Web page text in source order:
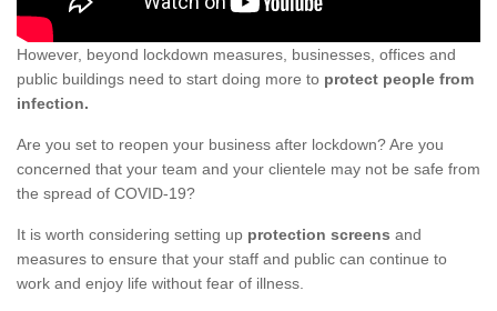
However, beyond lockdown measures, businesses, offices and
public buildings need to start doing more to protect people from
infection.
Are you set to reopen your business after lockdown? Are you
concerned that your team and your clientele may not be safe from
the spread of COVID-19?
It is worth considering setting up protection screens and
measures to ensure that your staff and public can continue to
work and enjoy life without fear of illness.